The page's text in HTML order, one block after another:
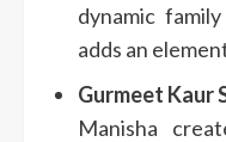
dynamic
adds an
Gurmeet Kaur
Manisha